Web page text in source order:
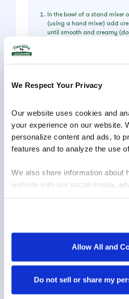
We Respect Your Privacy
Our website uses cookies and
your experience on our website.
personalize content and ads, to
features and to analyze the use
We also share information about
website with our social media,
they have collected in the
services.
the use of all cookies. You can
settings using the link in the
can find out more in our
Allow All and
Do not sell or share my
In the bowl of a stand mixer
(using a hand mixer) add
until smooth and creamy
Add sugar and stir again
a stand mixer, make sure
incorporated.
With mixer on low speed,
beaten eggs, one at a time,
each egg is just
have been added, use a
sure all ingredients are well
Pour cheesecake batter into
Transfer to the center rack
light golden brown and
jiggly.
Crack open oven and let
Once 10 minutes has
and allow to cool on top of